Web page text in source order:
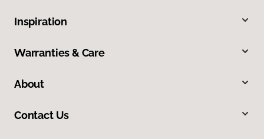
Inspiration
Warranties & Care
About
Contact Us